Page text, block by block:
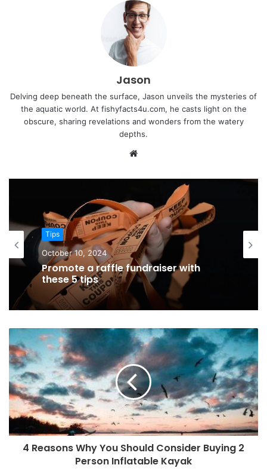
Jason
Delving deep beneath the surface, Jason unveils the mysteries of
the aquatic world. At fishyfacts4u.com, he casts light on the
obscure, sharing revelations and wonders from the watery
depths.
Website
Tips
October 10, 2024
Promote a raffle fundraiser with
these 5 tips
4 Reasons Why You Should Consider Buying 2
Person Inflatable Kayak